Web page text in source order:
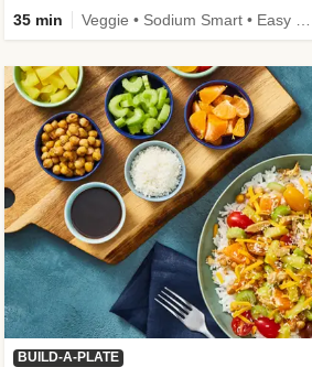
35 min
BUILD-A-PLATE